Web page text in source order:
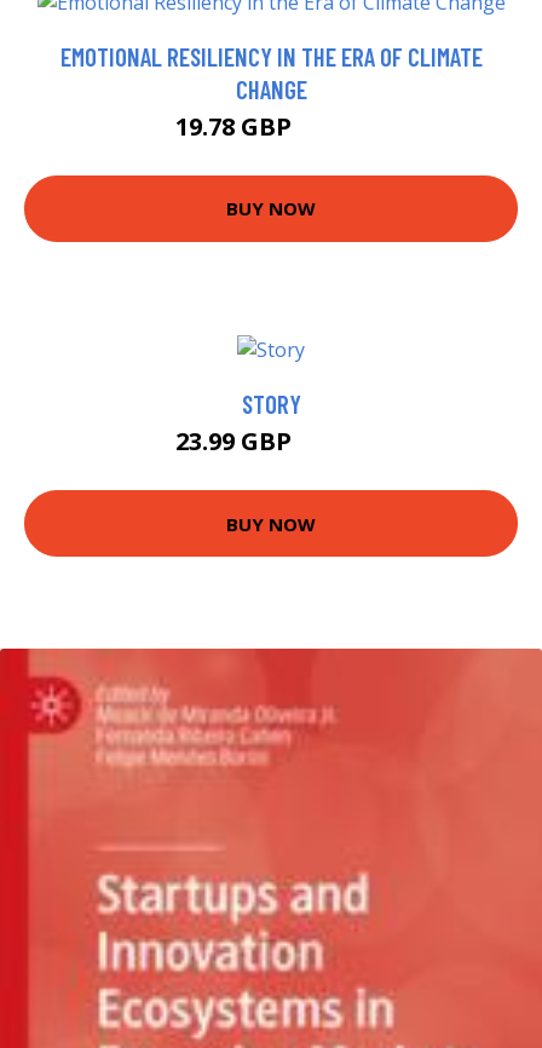
EMOTIONAL RESILIENCY IN THE ERA OF CLIMATE
CHANGE
19.78 GBP
BUY NOW
STORY
23.99 GBP
BUY NOW